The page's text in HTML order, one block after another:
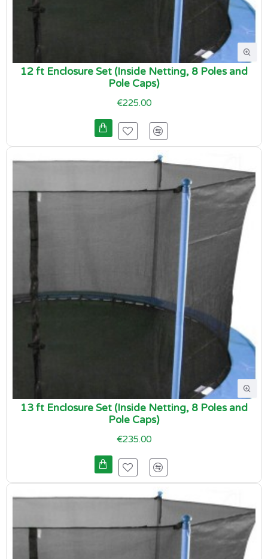
12 ft Enclosure Set (Inside Netting, 8 Poles and
Pole Caps)
€225.00
13 ft Enclosure Set (Inside Netting, 8 Poles and
Pole Caps)
€235.00